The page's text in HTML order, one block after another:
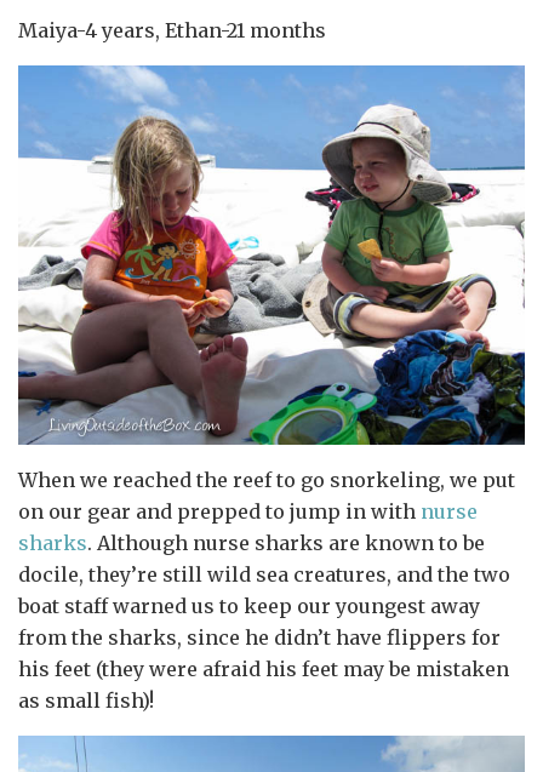
Maiya-4 years, Ethan-21 months
When we reached the reef to go snorkeling, we put
on our gear and prepped to jump in with nurse
sharks. Although nurse sharks are known to be
docile, they’re still wild sea creatures, and the two
boat staff warned us to keep our youngest away
from the sharks, since he didn’t have flippers for
his feet (they were afraid his feet may be mistaken
as small fish)!